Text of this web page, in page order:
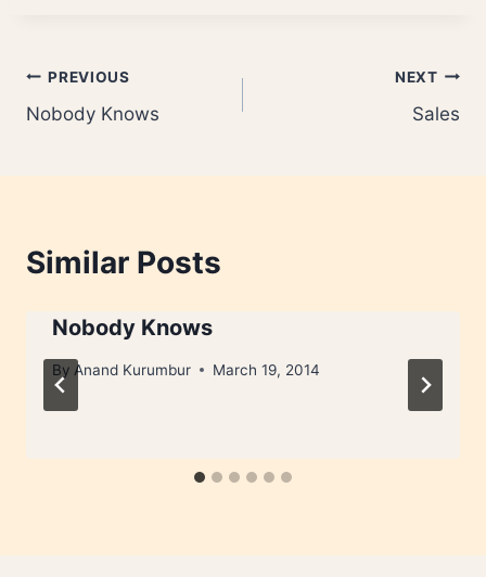
Post
navigation
PREVIOUS
Nobody Knows
NEXT
Sales
Similar Posts
Nobody Knows
By Anand Kurumbur March 19, 2014